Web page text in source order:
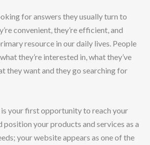
for answers they usually turn to
convenient, they’re efficient, and
resource in our daily lives. People
they’re interested in, what they’ve
they want and they go searching for
your first opportunity to reach your
position your products and services as a
your website appears as one of the